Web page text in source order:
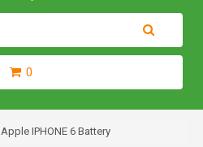
0
Apple IPHONE 6 Battery